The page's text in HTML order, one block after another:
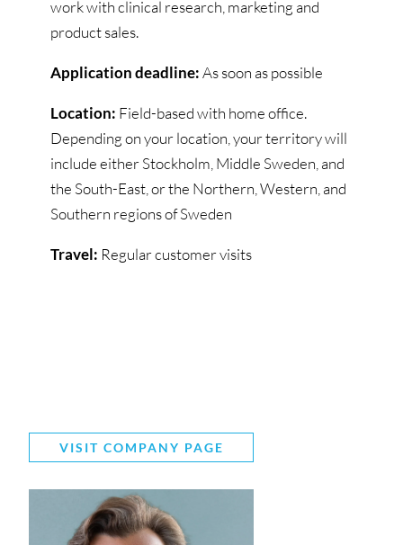
work with clinical research, marketing and
product sales.
Application deadline:As soon as possible
Location: Field-based with home office.
Depending on your location, your territory will
include either Stockholm, Middle Sweden, and
the South-East, or the Northern, Western, and
Southern regions of Sweden
Travel: Regular customer visits
VISIT COMPANY PAGE